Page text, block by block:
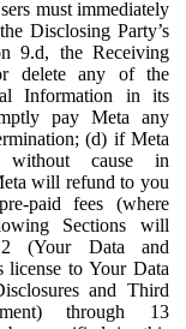
must immediately
Disclosing Party’s
9.d, the Receiving
delete any of the
Information in its
pay Meta any
(d) if Meta
without cause in
will refund to you
paid fees (where
Sections will
2 (Your Data and
license to Your Data
and Third
through 13